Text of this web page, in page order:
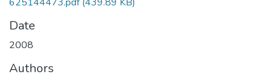
Date
2008
Authors